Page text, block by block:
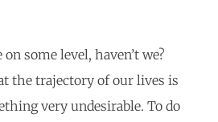
on some level, haven’t we?
the trajectory of our lives is
very undesirable. To do